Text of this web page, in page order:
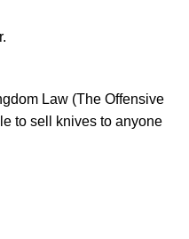
Law (The Offensive
to sell knives to anyone